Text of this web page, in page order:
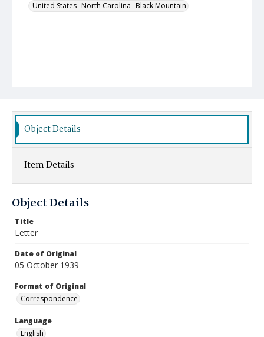
United States--North Carolina--Black Mountain
Object Details
Item Details
Object Details
Title
Letter
Date of Original
05 October 1939
Format of Original
Correspondence
Language
English